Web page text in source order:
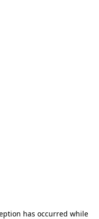
has occurred while